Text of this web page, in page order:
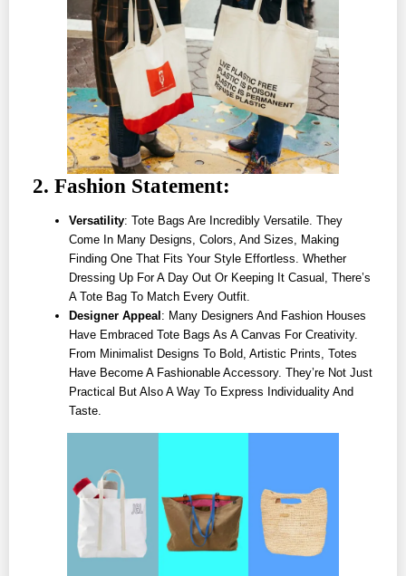
2. Fashion Statement:
Versatility: Tote Bags Are Incredibly Versatile. They
Come In Many Designs, Colors, And Sizes, Making
Finding One That Fits Your Style Effortless. Whether
Dressing Up For A Day Out Or Keeping It Casual, There’s
A Tote Bag To Match Every Outfit.
Designer Appeal : Many Designers And Fashion Houses
Have Embraced Tote Bags As A Canvas For Creativity.
From Minimalist Designs To Bold, Artistic Prints, Totes
Have Become A Fashionable Accessory. They’re Not Just
Practical But Also A Way To Express Individuality And
Taste.